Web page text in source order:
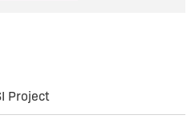
Property value is the
it.
this:
Project